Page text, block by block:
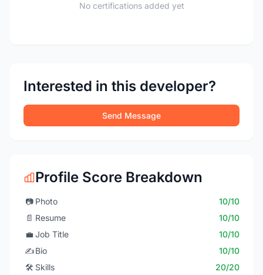
No certifications added yet
Interested in this developer?
Send Message
Profile Score Breakdown
📷 Photo
10/10
📄 Resume
10/10
💼 Job Title
10/10
✍️Bio
10/10
🛠️ Skills
20/20